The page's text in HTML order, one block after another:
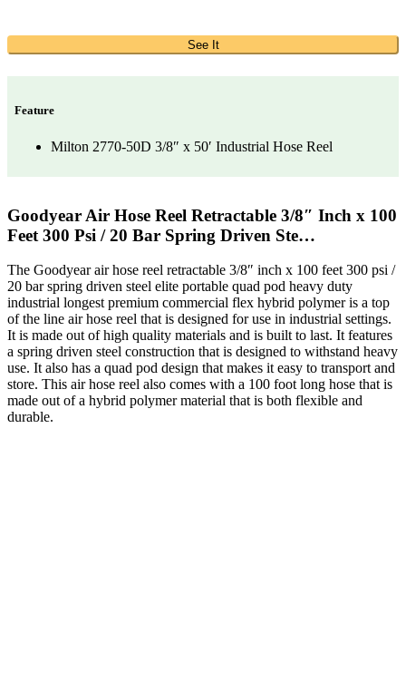
See It
Feature
Milton 2770-50D 3/8″ x 50′ Industrial Hose Reel
Goodyear Air Hose Reel Retractable 3/8″ Inch x 100
Feet 300 Psi / 20 Bar Spring Driven Ste…
The Goodyear air hose reel retractable 3/8″ inch x 100 feet 300 psi /
20 bar spring driven steel elite portable quad pod heavy duty
industrial longest premium commercial flex hybrid polymer is a top
of the line air hose reel that is designed for use in industrial settings.
It is made out of high quality materials and is built to last. It features
a spring driven steel construction that is designed to withstand heavy
use. It also has a quad pod design that makes it easy to transport and
store. This air hose reel also comes with a 100 foot long hose that is
made out of a hybrid polymer material that is both flexible and
durable.